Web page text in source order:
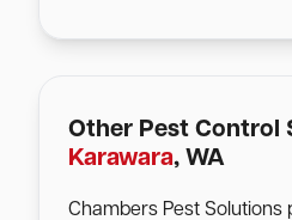
Other Pest Control
Karawara, WA
Chambers Pest Solutions